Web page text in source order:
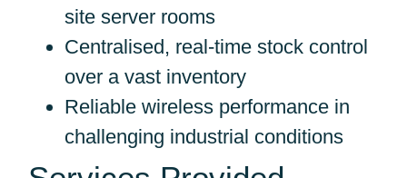
site server rooms
Centralised, real-time stock control
over a vast inventory
Reliable wireless performance in
challenging industrial conditions